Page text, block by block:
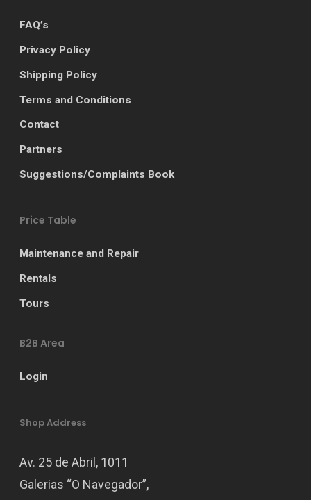
FAQ’s
Privacy Policy
Shipping Policy
Terms and Conditions
Contact
Partners
Suggestions/Complaints Book
Price Table
Maintenance and Repair
Rentals
Tours
B2B Area
Login
Shop Address
Av. 25 de Abril, 1011
Galerias “O Navegador”,